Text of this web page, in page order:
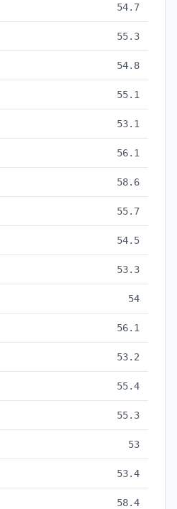
54.7
55.3
54.8
55.1
53.1
56.1
58.6
55.7
54.5
53.3
54
56.1
53.2
55.4
55.3
53
53.4
58.4